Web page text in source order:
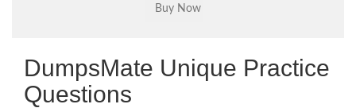
DumpsMate Unique Practice
Questions